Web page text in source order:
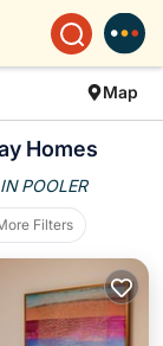
Map
Homes
POOLER
Filters